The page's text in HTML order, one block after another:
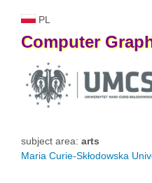
PL
Computer
subject area: arts
Maria Curie-Skłodowska